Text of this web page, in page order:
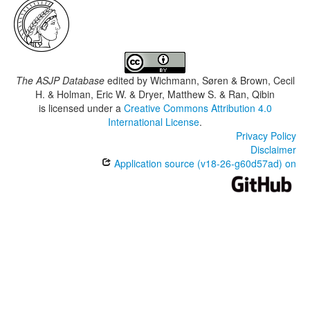
The ASJP Databaseedited by Wichmann, Søren & Brown, Cecil
H. & Holman, Eric W. & Dryer, Matthew S. & Ran, Qibin
is licensed under a Creative Commons Attribution 4.0
International License.
Privacy Policy
Disclaimer
Application source (v18-26-g60d57ad) on